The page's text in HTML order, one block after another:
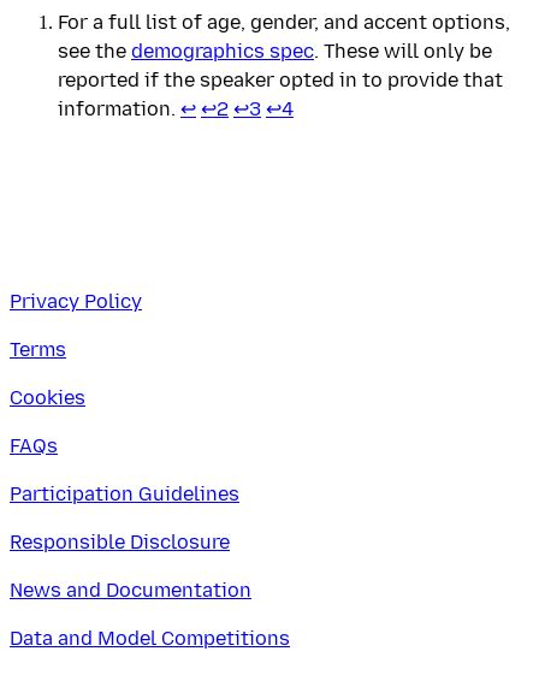
For a full list of age, gender, and accent options,
see the demographics spec. These will only be
reported if the speaker opted in to provide that
information. ↩ ↩2 ↩3 ↩4
Privacy Policy
Terms
Cookies
FAQs
Participation Guidelines
Responsible Disclosure
News and Documentation
Data and Model Competitions